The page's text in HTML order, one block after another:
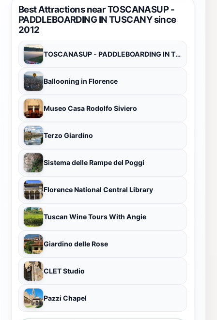
Best Attractions near TOSCANASUP -
PADDLEBOARDING IN TUSCANY since
2012
TOSCANASUP - PADDLEBOARDING IN TUSCANY since 2012
Ballooning in Florence
Museo Casa Rodolfo Siviero
Terzo Giardino
Sistema delle Rampe del Poggi
Florence National Central Library
Tuscan Wine Tours With Angie
Giardino delle Rose
CLET Studio
Pazzi Chapel